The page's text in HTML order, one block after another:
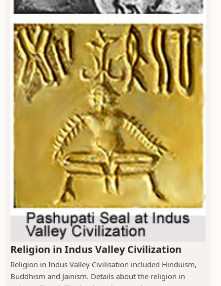
Religion in Indus Valley Civilization
Religion in Indus Valley Civilisation included Hinduism,
Buddhism and Jainism. Details about the religion in